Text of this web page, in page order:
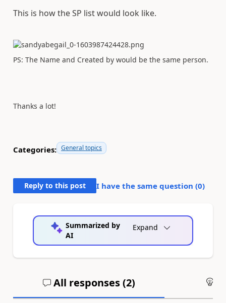
This is how the SP list would look like.
PS: The Name and Created by would be the same person.
Thanks a lot!
Categories: General topics
Reply to this post I have the same question (0)
Summarized by
AI
Expand
All responses (2)